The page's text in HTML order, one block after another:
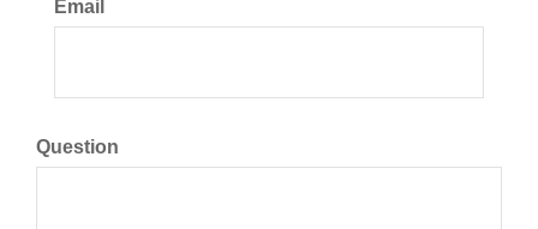
Email
Question